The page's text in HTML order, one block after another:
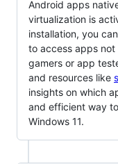
Android apps
virtualization is
installation, you
to access apps not
gamers or app
and resources like
insights on which
and efficient way
Windows 11.